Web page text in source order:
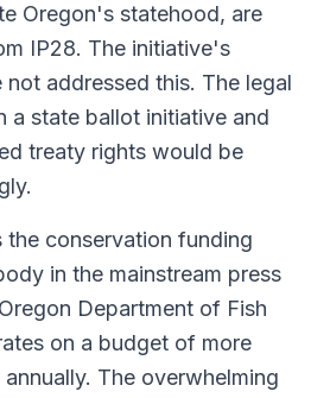
Oregon's statehood, are
IP28. The initiative's
addressed this. The legal
a state ballot initiative and
treaty rights would be
the conservation funding
in the mainstream press
Department of Fish
on a budget of more
The overwhelming